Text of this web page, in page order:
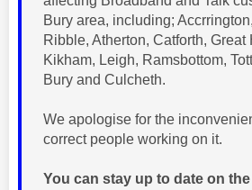
Bury area, including;
Ribble, Atherton, Catforth, Great
Kikham, Leigh, Ramsbottom,
Bury and Culcheth.
We apologise for the
correct people working on it.
You can stay up to date on